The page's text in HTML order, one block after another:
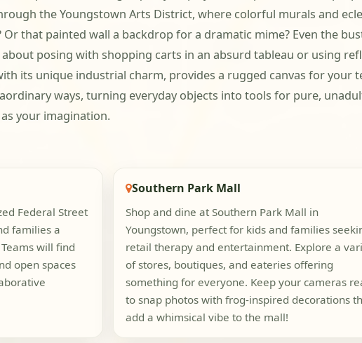
the Youngstown Arts District, where colorful murals and
that painted wall a backdrop for a dramatic mime? Even the
posing with shopping carts in an absurd tableau or using
its unique industrial charm, provides a rugged canvas for your
ways, turning everyday objects into tools for pure,
your imagination.
Federal Street
families a
will find
open spaces
Southern Park Mall
Shop and dine at Southern Park Mall in
Youngstown, perfect for kids and families
retail therapy and entertainment. Explore a
of stores, boutiques, and eateries offering
something for everyone. Keep your cameras
to snap photos with frog-inspired decorations
add a whimsical vibe to the mall!